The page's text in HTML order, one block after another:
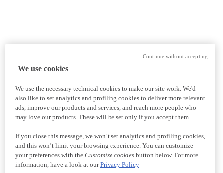
We use cookies
We use the necessary technical cookies to make our site work. We'd
also like to set analytics and profiling cookies to deliver more relevant
ads, improve our products and services, and reach more people who
may love our products. These will be set only if you accept them.
If you close this message, we won’t set analytics and profiling cookies,
and this won’t limit your browsing experience. You can customize
your preferences with the Customize cookiesbutton below. For more
information, have a look at ourPrivacy Policy
Continue without accepting